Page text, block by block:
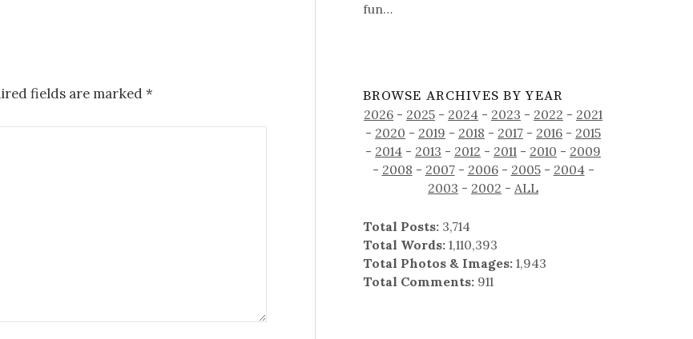
fields are marked *
fun…
BROWSE ARCHIVES BY YEAR
2026 - 2025 - 2024 - 2023 - 2022 - 2021
- 2020 - 2019 - 2018 - 2017 - 2016 - 2015
- 2014 - 2013 - 2012 - 2011 - 2010 - 2009
- 2008 - 2007- 2006- 2005- 2004-
2003 - 2002 -ALL
Total Posts: 3,714
Total Words: 1,110,393
Total Photos & Images: 1,943
Total Comments: 911